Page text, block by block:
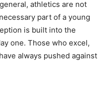
athletics are not
part of a young
is built into the
one. Those who excel,
always pushed against